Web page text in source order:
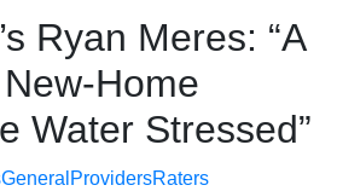
Ryan Meres: “A
Home
Water Stressed”
General ProvidersRaters